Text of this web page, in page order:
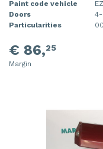
Paint code vehicle
Doors
Particularities
€ 86,25
Margin